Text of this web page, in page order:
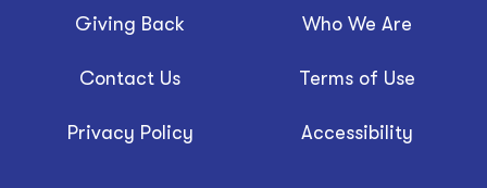
Giving Back Who We Are
Contact Us Terms of Use
Privacy Policy Accessibility